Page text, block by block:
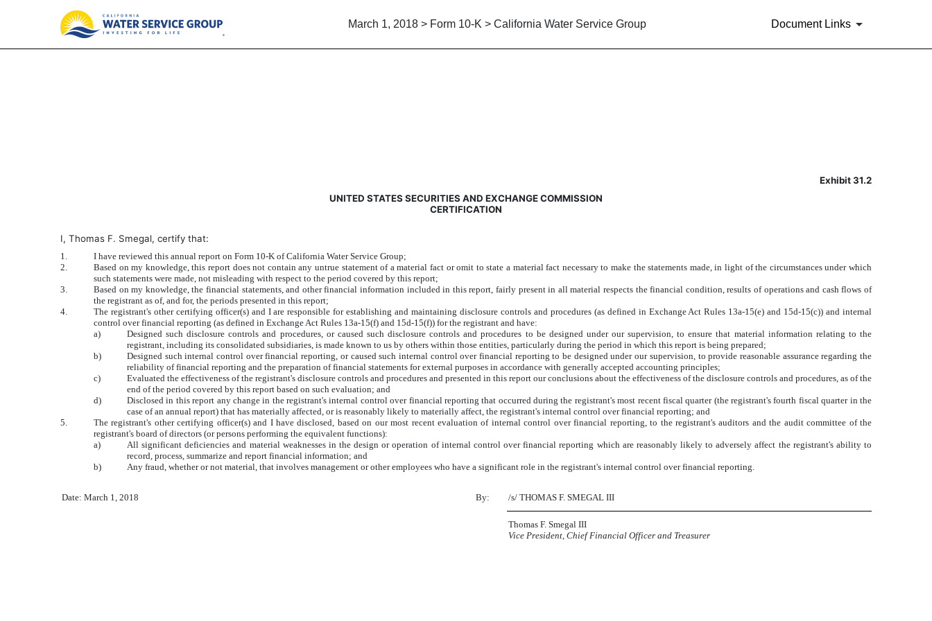
March 1, 2018 > Form 10-K > California Water Service Group Document Links
Exhibit 31.2
UNITED STATES SECURITIES AND EXCHANGE COMMISSION
CERTIFICATION
I, Thomas F. Smegal, certify that:
1.
I have reviewed this annual report on Form 10-K of California Water Service Group;
2.
Based on my knowledge, this report does not contain any untrue statement of a material fact or omit to state a material fact necessary to make the statements made, in light of the circumstances under which
such statements were made, not misleading with respect to the period covered by this report;
3.
Based on my knowledge, the financial statements, and other financial information included in this report, fairly present in all material respects the financial condition, results of operations and cash flows of
the registrant as of, and for, the periods presented in this report;
4.
The registrant's other certifying officer(s) and I are responsible for establishing and maintaining disclosure controls and procedures (as defined in Exchange Act Rules 13a-15(e) and 15d-15(c)) and internal
control over financial reporting (as defined in Exchange Act Rules 13a-15(f) and 15d-15(f)) for the registrant and have:
a)
Designed such disclosure controls and procedures, or caused such disclosure controls and procedures to be designed under our supervision, to ensure that material information relating to the
registrant, including its consolidated subsidiaries, is made known to us by others within those entities, particularly during the period in which this report is being prepared;
b)
Designed such internal control over financial reporting, or caused such internal control over financial reporting to be designed under our supervision, to provide reasonable assurance regarding the
reliability of financial reporting and the preparation of financial statements for external purposes in accordance with generally accepted accounting principles;
c)
Evaluated the effectiveness of the registrant's disclosure controls and procedures and presented in this report our conclusions about the effectiveness of the disclosure controls and procedures, as of the
end of the period covered by this report based on such evaluation; and
d)
Disclosed in this report any change in the registrant's internal control over financial reporting that occurred during the registrant's most recent fiscal quarter (the registrant's fourth fiscal quarter in the
case of an annual report) that has materially affected, or is reasonably likely to materially affect, the registrant's internal control over financial reporting; and
5.
The registrant's other certifying officer(s) and I have disclosed, based on our most recent evaluation of internal control over financial reporting, to the registrant's auditors and the audit committee of the
registrant's board of directors (or persons performing the equivalent functions):
a)
All significant deficiencies and material weaknesses in the design or operation of internal control over financial reporting which are reasonably likely to adversely affect the registrant's ability to
record, process, summarize and report financial information; and
b)
Any fraud, whether or not material, that involves management or other employees who have a significant role in the registrant's internal control over financial reporting.
Date: March 1, 2018 By: /s/ THOMAS F. SMEGAL III
Thomas F. Smegal III
Vice President, Chief Financial Officer and Treasurer